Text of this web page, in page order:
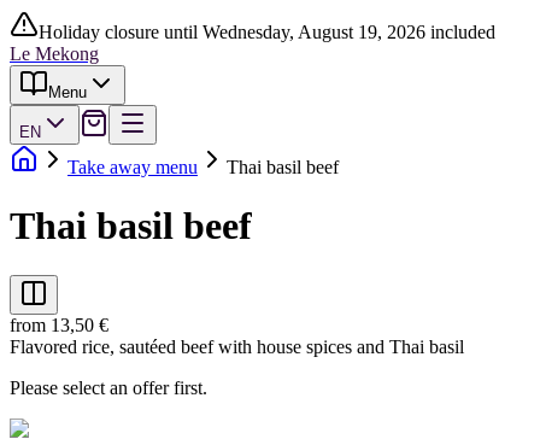
Holiday closure until Wednesday, August 19, 2026 included
Le Mekong
Menu
EN
Take away menu Thai basil beef
Thai basil beef
from 13,50 €
Flavored rice, sautéed beef with house spices and Thai basil
Please select an offer first.